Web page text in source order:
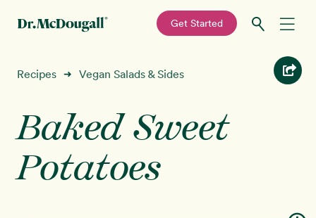
navigation
content
—
Get Started
Recipes
Education
Programs New!
Recipes ➜ Vegan Salads & Sides
Baked Sweet
Potatoes